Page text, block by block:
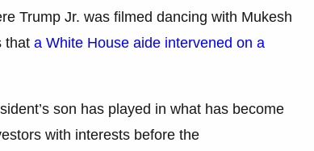
Trump Jr. was filmed dancing with Mukesh
that a White House aide intervened on a
son has played in what has become
with interests before the